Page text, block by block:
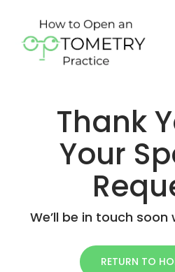
content
Programs
Book a Speaker
Thank
Your
We’ll be in touch
RETURN TO